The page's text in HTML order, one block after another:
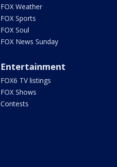
FOX Weather
FOX Sports
FOX Soul
FOX News Sunday
Entertainment
FOX6 TV listings
FOX Shows
Contests